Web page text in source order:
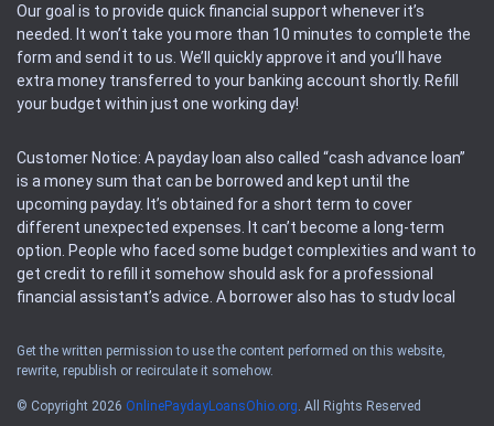
Our goal is to provide quick financial support whenever it’s
needed. It won’t take you more than 10 minutes to complete the
form and send it to us. We’ll quickly approve it and you’ll have
extra money transferred to your banking account shortly. Refill
your budget within just one working day!
Customer Notice: A payday loan also called “cash advance loan”
is a money sum that can be borrowed and kept until the
upcoming payday. It’s obtained for a short term to cover
different unexpected expenses. It can’t become a long-term
option. People who faced some budget complexities and want to
get credit to refill it somehow should ask for a professional
financial assistant’s advice. A borrower also has to study local
Availability: People based in restricted states can’t get access to
offers of the service. Please, check the local regulations to find
Get the written permission to use the content performed on this website,
rewrite, republish or recirculate it somehow.
© Copyright 2026 OnlinePaydayLoansOhio.org. All Rights Reserved